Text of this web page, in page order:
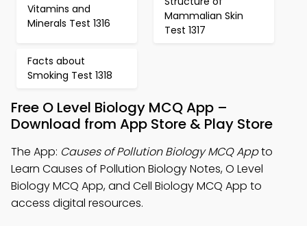
Vitamins and
Minerals Test 1316
Mammalian Skin
Test 1317
Facts about
Smoking Test 1318
Free O Level Biology MCQ App –
Download from App Store & Play Store
The App: Causes of Pollution Biology MCQ Appto
Learn Causes of Pollution Biology Notes, O Level
Biology MCQ App, and Cell Biology MCQ App to
access digital resources.